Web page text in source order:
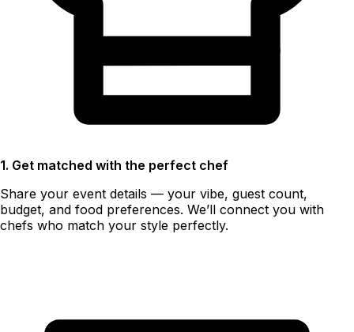
1. Get matched with the perfect chef
Share your event details — your vibe, guest count,
budget, and food preferences. We’ll connect you with
chefs who match your style perfectly.